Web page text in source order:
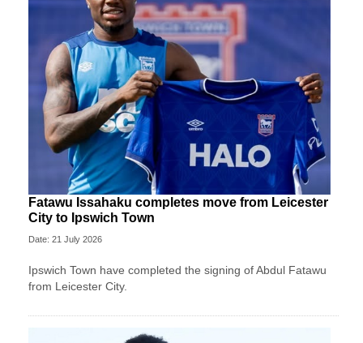
Fatawu Issahaku completes move from Leicester
City to Ipswich Town
Date: 21 July 2026
Ipswich Town have completed the signing of Abdul Fatawu
from Leicester City.